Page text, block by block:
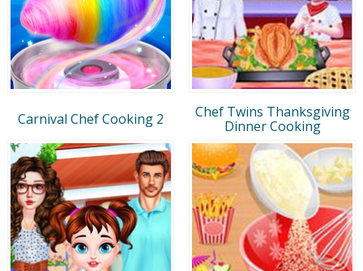
Carnival Chef Cooking 2
Chef Twins Thanksgiving
Dinner Cooking